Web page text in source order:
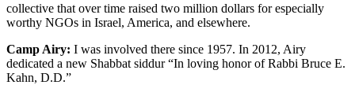
collective that over time raised two million dollars for especially
worthy NGOs in Israel, America, and elsewhere.
Camp Airy: I was involved there since 1957. In 2012, Airy
dedicated a new Shabbat siddur “In loving honor of Rabbi Bruce E.
Kahn, D.D.”